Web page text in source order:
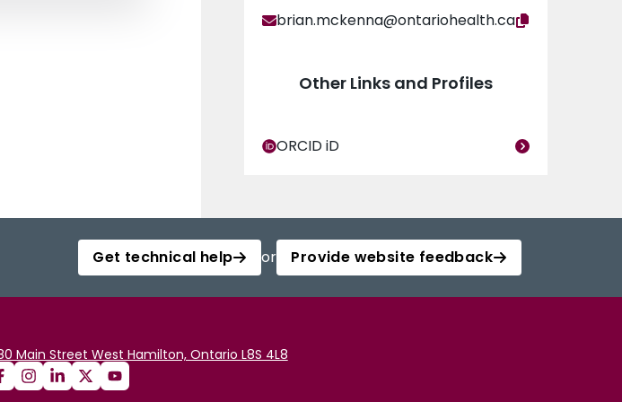
brian.mckenna@ontariohealth.ca
Other Links and Profiles
ORCID iD
Get technical help or Provide website feedback
Main Street West Hamilton, Ontario L8S 4L8